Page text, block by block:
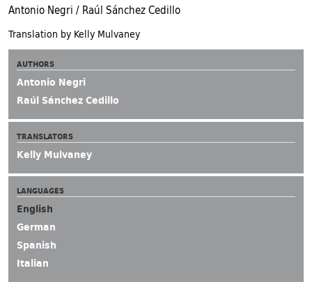
Antonio Negri / Raúl Sánchez Cedillo
Translation by Kelly Mulvaney
AUTHORS
Antonio Negri
Raúl Sánchez Cedillo
TRANSLATORS
Kelly Mulvaney
LANGUAGES
English
German
Spanish
Italian